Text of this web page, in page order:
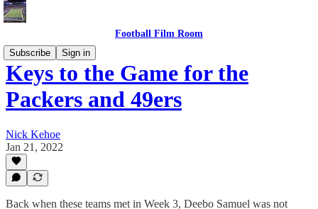
Football Film Room
Subscribe
Sign in
Keys to the Game for the
Packers and 49ers
Nick Kehoe
Jan 21, 2022
Back when these teams met in Week 3, Deebo Samuel was not